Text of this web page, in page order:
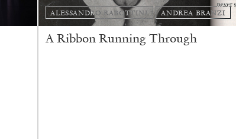
ALESSANDRO RABOTTINI ANDREA BRANZI
A Ribbon Running Through